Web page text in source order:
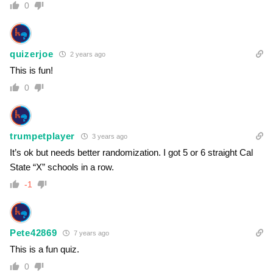
0
quizerjoe 2 years ago
This is fun!
0
trumpetplayer 3 years ago
It’s ok but needs better randomization. I got 5 or 6 straight Cal
State “X” schools in a row.
-1
Pete42869 7 years ago
This is a fun quiz.
0